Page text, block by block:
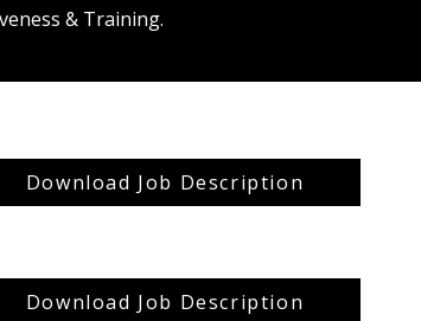
& Training.
Download Job Description
Download Job Description